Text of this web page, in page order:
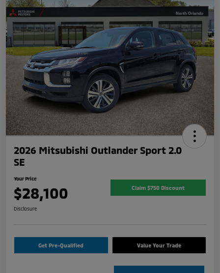
2026 Mitsubishi Outlander Sport 2.0
SE
Your Price
$28,100 Claim $750 Discount
Disclosure
Get Pre-Qualified Value Your Trade